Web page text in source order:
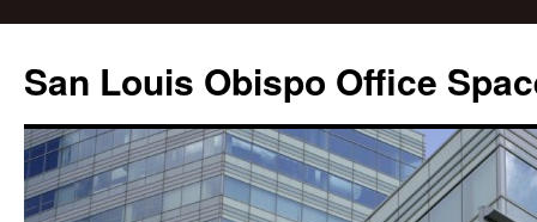
San Louis Obispo Office